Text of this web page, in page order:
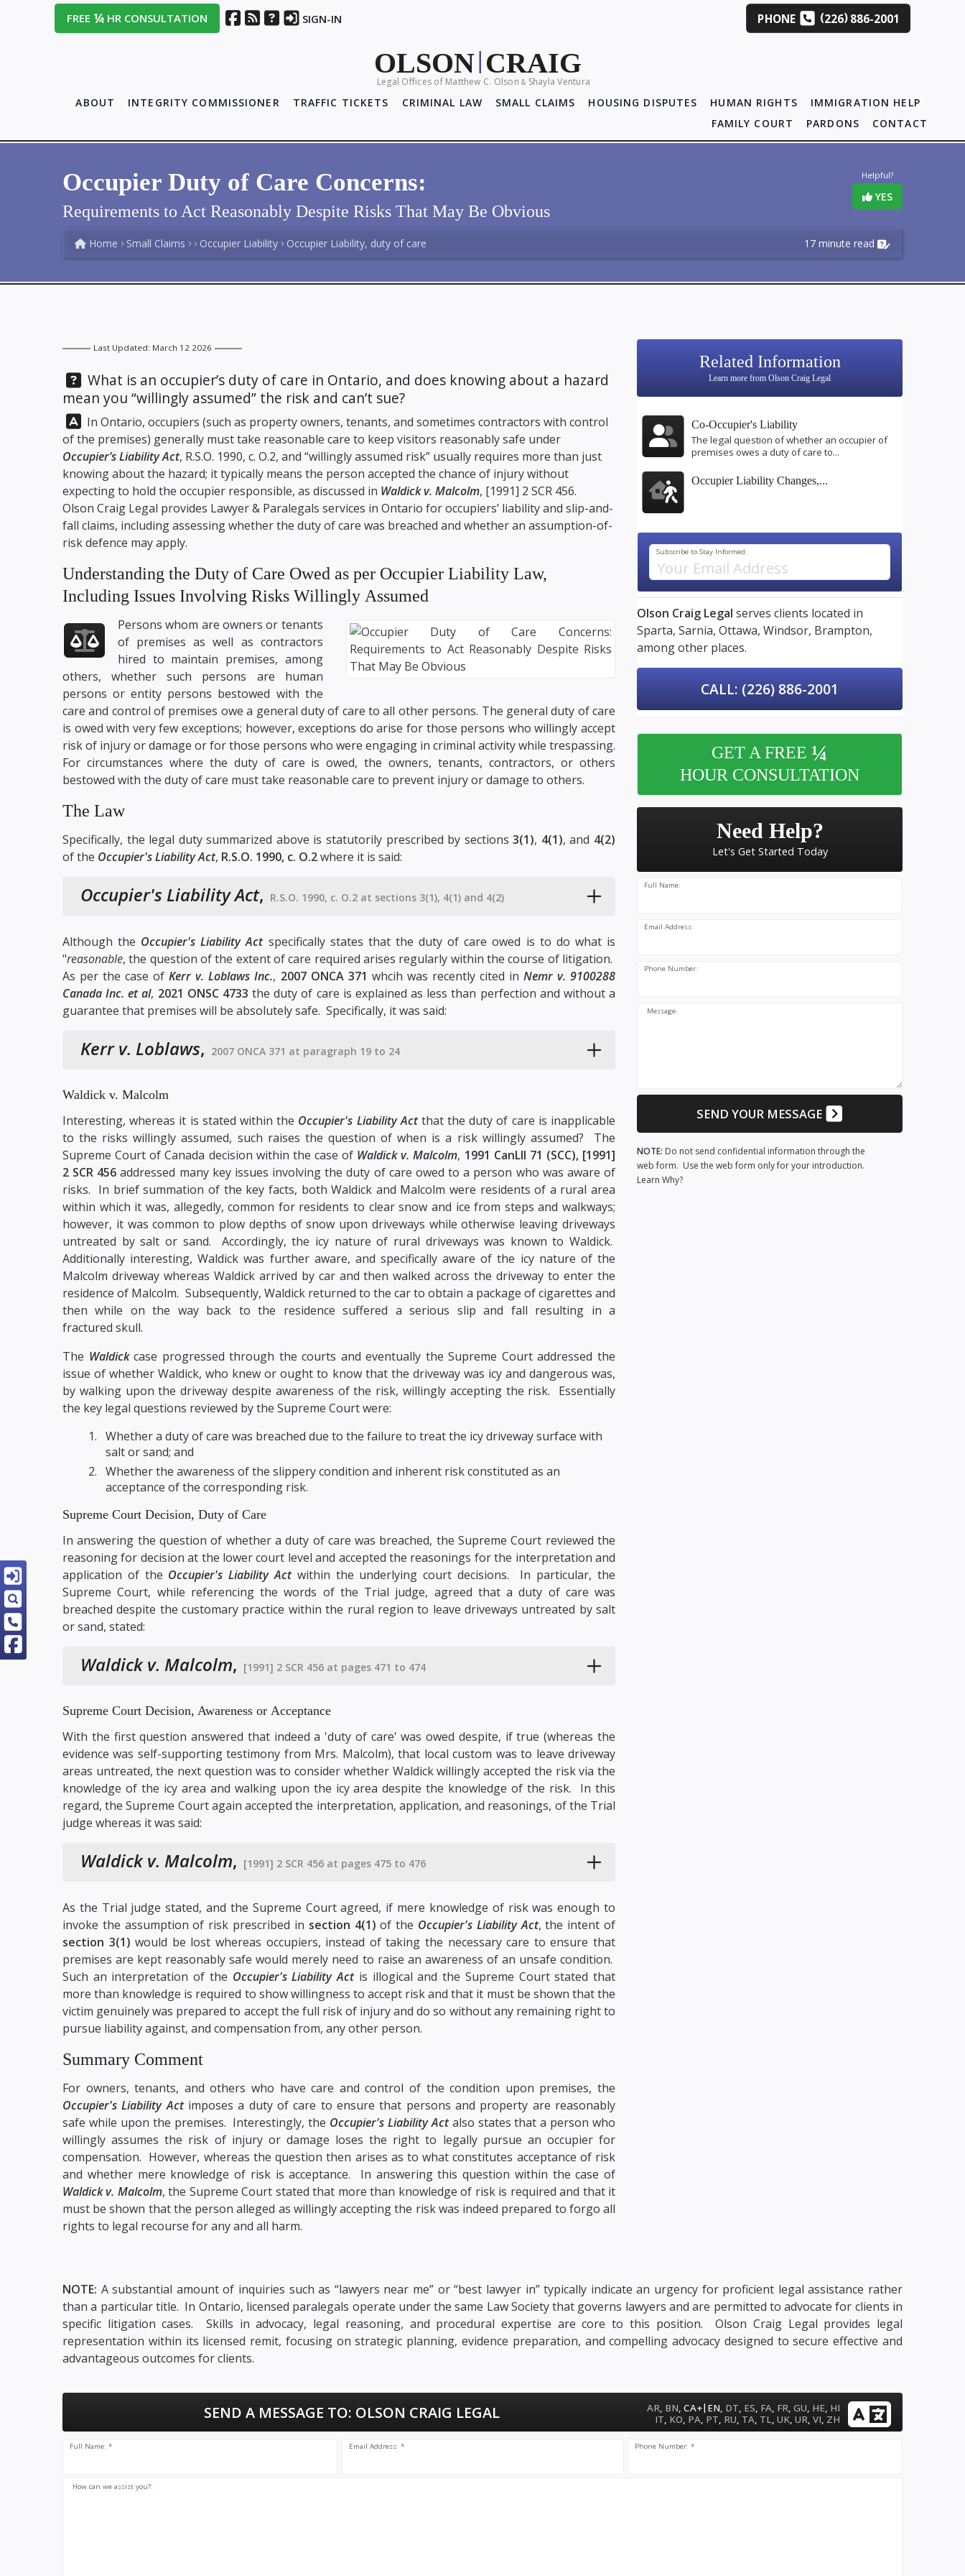
FREE¼ HR CONSULTATION SIGN-IN PHONE (226)886-2001
OLSON| CRAIG
Legal Offices of Matthew C. Olson& Shayla Ventura
ABOUT INTEGRITY COMMISSIONER TRAFFIC TICKETS CRIMINAL LAW SMALL CLAIMS HOUSING DISPUTES HUMAN RIGHTS
IMMIGRATION HELP
FAMILY COURT
PARDONS CONTACT
Helpful?
YES
Occupier Duty of Care Concerns:
Requirements to Act Reasonably Despite Risks That May Be Obvious
17 minute read
Home Small Claims Occupier Liability Occupier Liability, duty of care
Last Updated: March 12 2026
Question:
What is an occupier’s duty of care in Ontario, and does knowing about a hazard
mean you “willingly assumed” the risk and can’t sue?
Answer:
In Ontario, occupiers (such as property owners, tenants, and sometimes contractors with control
of the premises) generally must take reasonable care to keep visitors reasonably safe under
Occupier’s Liability Act, R.S.O. 1990, c. O.2, and “willingly assumed risk” usually requires more than just
knowing about the hazard; it typically means the person accepted the chance of injury without
expecting to hold the occupier responsible, as discussed in Waldick v. Malcolm, [1991] 2 SCR 456.
Olson Craig Legal provides Lawyer & Paralegals services in Ontario for occupiers’ liability and slip-and-
fall claims, including assessing whether the duty of care was breached and whether an assumption-of-
risk defence may apply.
Understanding the Duty of Care Owed as per Occupier Liability Law,
Including Issues Involving Risks Willingly Assumed
Persons whom are owners or tenants
of premises as well as contractors
hired to maintain premises, among
others, whether such persons are human
persons or entity persons bestowed with the
care and control of premises owe a general duty of care to all other persons. The general duty of care
is owed with very few exceptions; however, exceptions do arise for those persons who willingly accept
risk of injury or damage or for those persons who were engaging in criminal activity while trespassing.
For circumstances where the duty of care is owed, the owners, tenants, contractors, or others
bestowed with the duty of care must take reasonable care to prevent injury or damage to others.
The Law
Specifically, the legal duty summarized above is statutorily prescribed by sections3(1), 4(1), and 4(2)
of the Occupier's Liability Act, R.S.O. 1990, c. O.2where it is said:
Occupier's Liability Act, R.S.O. 1990, c. O.2 at sections 3(1), 4(1) and 4(2)
Although the Occupier's Liability Actspecifically states that the duty of care owed is to do what is
"reasonable, the question of the extent of care required arises regularly within the course of litigation.
As per the case ofKerr v. Loblaws Inc., 2007 ONCA 371 whcih was recently cited in Nemr v. 9100288
Canada Inc. et al, 2021 ONSC 4733 the duty of care is explained as less than perfection and without a
guarantee that premises will be absolutely safe. Specifically, it was said:
Kerr v. Loblaws, 2007 ONCA 371 at paragraph 19 to 24
Waldick v. Malcolm
Interesting, whereas it is stated within the Occupier's Liability Actthat the duty of care is inapplicable
to the risks willingly assumed, such raises the question of when is a risk willingly assumed? The
Supreme Court of Canada decision within the case of Waldick v. Malcolm, 1991 CanLII 71 (SCC), [1991]
2 SCR 456 addressed many key issues involving the duty of care owed to a person who was aware of
risks. In brief summation of the key facts, both Waldick and Malcolm were residents of a rural area
within which it was, allegedly, common for residents to clear snow and ice from steps and walkways;
however, it was common to plow depths of snow upon driveways while otherwise leaving driveways
untreated by salt or sand. Accordingly, the icy nature of rural driveways was known to Waldick.
Additionally interesting, Waldick was further aware, and specifically aware of the icy nature of the
Malcolm driveway whereas Waldick arrived by car and then walked across the driveway to enter the
residence of Malcolm. Subsequently, Waldick returned to the car to obtain a package of cigarettes and
then while on the way back to the residence suffered a serious slip and fall resulting in a
fractured skull.
The Waldickcase progressed through the courts and eventually the Supreme Court addressed the
issue of whether Waldick, who knew or ought to know that the driveway was icy and dangerous was,
by walking upon the driveway despite awareness of the risk, willingly accepting the risk. Essentially
the key legal questions reviewed by the Supreme Court were:
Whether a duty of care was breached due to the failure to treat the icy driveway surface with
salt or sand; and
Whether the awareness of the slippery condition and inherent risk constituted as an
acceptance of the corresponding risk.
Supreme Court Decision, Duty of Care
In answering the question of whether a duty of care was breached, the Supreme Court reviewed the
reasoning for decision at the lower court level and accepted the reasonings for the interpretation and
application of the Occupier's Liability Actwithin the underlying court decisions. In particular, the
Supreme Court, while referencing the words of the Trial judge, agreed that a duty of care was
breached despite the customary practice within the rural region to leave driveways untreated by salt
or sand, stated:
Waldick v. Malcolm, [1991] 2 SCR 456 at pages 471 to 474
Supreme Court Decision, Awareness or Acceptance
With the first question answered that indeed a 'duty of care' was owed despite, if true (whereas the
evidence was self-supporting testimony from Mrs. Malcolm), that local custom was to leave driveway
areas untreated, the next question was to consider whether Waldick willingly accepted the risk via the
knowledge of the icy area and walking upon the icy area despite the knowledge of the risk. In this
regard, the Supreme Court again accepted the interpretation, application, and reasonings, of the Trial
judge whereas it was said:
Waldick v. Malcolm, [1991] 2 SCR 456 at pages 475 to 476
As the Trial judge stated, and the Supreme Court agreed, if mere knowledge of risk was enough to
invoke the assumption of risk prescribed in section 4(1) of the Occupier's Liability Act, the intent of
section 3(1) would be lost whereas occupiers, instead of taking the necessary care to ensure that
premises are kept reasonably safe would merely need to raise an awareness of an unsafe condition.
Such an interpretation of the Occupier's Liability Actis illogical and the Supreme Court stated that
more than knowledge is required to show willingness to accept risk and that it must be shown that the
victim genuinely was prepared to accept the full risk of injury and do so without any remaining right to
pursue liability against, and compensation from, any other person.
Summary Comment
For owners, tenants, and others who have care and control of the condition upon premises, the
Occupier's Liability Actimposes a duty of care to ensure that persons and property are reasonably
safe while upon the premises. Interestingly, the Occupier's Liability Actalso states that a person who
willingly assumes the risk of injury or damage loses the right to legally pursue an occupier for
compensation. However, whereas the question then arises as to what constitutes acceptance of risk
and whether mere knowledge of risk is acceptance. In answering this question within the case of
Waldick v. Malcolm, the Supreme Court stated that more than knowledge of risk is required and that it
must be shown that the person alleged as willingly accepting the risk was indeed prepared to forgo all
rights to legal recourse for any and all harm.
Related Information
Learn more from Olson Craig Legal
Co-Occupier's Liability
The legal question of whether an occupier of
premises owes a duty of care to...
Occupier Liability Changes,...
Subscribe to Stay Informed:
Olson Craig Legal serves clients located in
Sparta, Sarnia, Ottawa, Windsor, Brampton,
among other places.
CALL: (226) 886-2001
GET A FREE ¼
HOUR CONSULTATION
Need Help?
Let's Get Started Today
Full Name:
Email Address:
Phone Number:
Message:
SEND YOUR MESSAGE
NOTE: Do not send confidential information through the
web form. Use the web form only for your introduction.
Learn Why?
NOTE: A substantial amount of inquiries such as “lawyers near me” or “best lawyer in” typically indicate an urgency for proficient legal assistance rather
than a particular title. In Ontario, licensed paralegals operate under the same Law Society that governs lawyers and are permitted to advocate for clients in
specific litigation cases. Skills in advocacy, legal reasoning, and procedural expertise are core to this position. Olson Craig Legal provides legal
representation within its licensed remit, focusing on strategic planning, evidence preparation, and compelling advocacy designed to secure effective and
advantageous outcomes for clients.
AR, BN,CA+| EN, DT, ES, FA, FR,GU, HE, HI
IT, KO, PA, PT, RU, TA, TL,UK,UR,VI, ZH
SEND A MESSAGE TO: OLSON CRAIG LEGAL
Full Name: * Email Address: * Phone Number: *
How can we assist you?: